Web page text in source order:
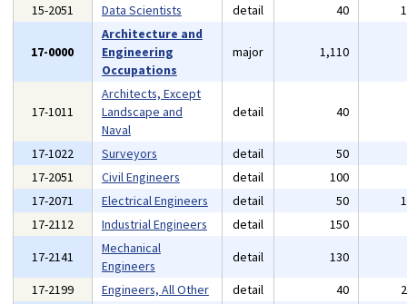
15-2051
Data Scientists detail 40
17-0000
Architecture and
Engineering
Occupations
major 1,110
17-1011
Architects, Except
Landscape and
Naval
detail 40
17-1022 Surveyors detail 50
17-2051
Civil Engineers detail 100
17-2071
Electrical Engineers detail 50
17-2112
Industrial Engineers detail 150
17-2141
Mechanical
Engineers
detail 130
17-2199
Engineers, All Other detail 40